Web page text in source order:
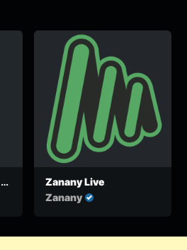
Zanany Live
Zanany